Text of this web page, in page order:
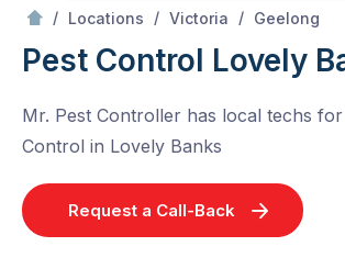
/ Locations / Victoria / Geelong
Pest Control Lovely
Mr. Pest Controller has local techs for
Control in Lovely Banks
Request a Call-Back